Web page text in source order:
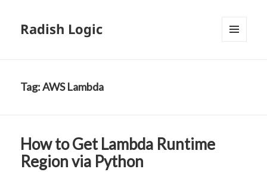
Radish Logic
Tag:AWS Lambda
How to Get Lambda Runtime
Region via Python